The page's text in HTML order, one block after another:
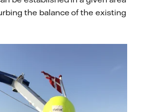
the balance of the existing